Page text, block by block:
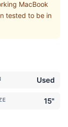
MacBook
tested to be in
Used
15"